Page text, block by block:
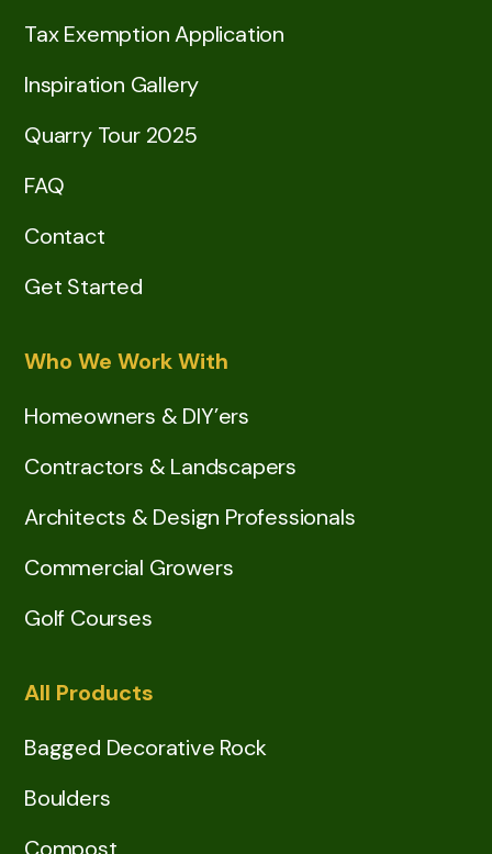
Tax Exemption Application
Inspiration Gallery
Quarry Tour 2025
FAQ
Contact
Get Started
Who We Work With
Homeowners & DIY’ers
Contractors & Landscapers
Architects & Design Professionals
Commercial Growers
Golf Courses
All Products
Bagged Decorative Rock
Boulders